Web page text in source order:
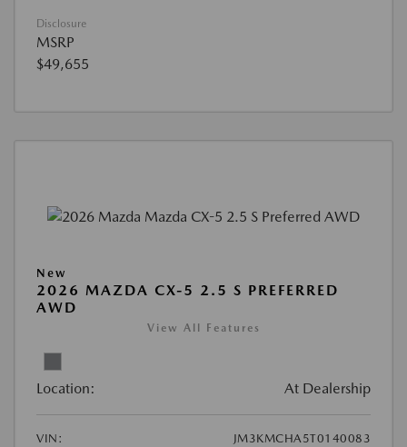
Disclosure
MSRP
$49,655
New
2026 MAZDA CX-5 2.5 S PREFERRED
AWD
View All Features
Location: At Dealership
VIN:
JM3KMCHA5T0140083